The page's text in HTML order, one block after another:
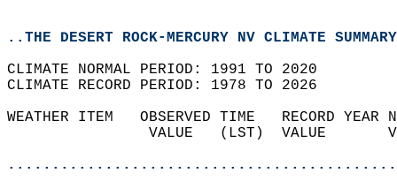
..THE DESERT ROCK-MERCURY NV CLIMATE
CLIMATE NORMAL PERIOD: 1991 TO 2020
CLIMATE RECORD PERIOD: 1978 TO 2026
WEATHER ITEM   OBSERVED TIME   RECORD
VALUE   (LST)  VALUE